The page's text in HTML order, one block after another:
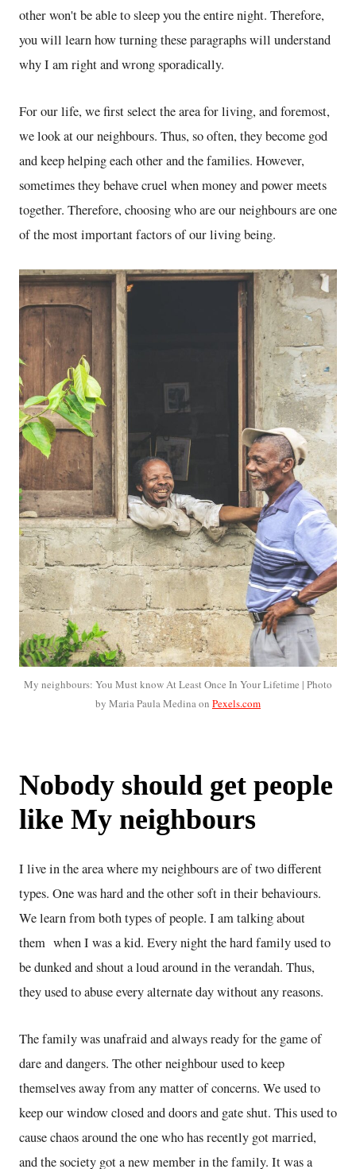
other won't be able to sleep you the entire night. Therefore,
you will learn how turning these paragraphs will understand
why I am right and wrong sporadically.
For our life, we first select the area for living, and foremost,
we look at our neighbours. Thus, so often, they become god
and keep helping each other and the families. However,
sometimes they behave cruel when money and power meets
together. Therefore, choosing who are our neighbours are one
of the most important factors of our living being.
My neighbours: You Must know At Least Once In Your Lifetime | Photo
by Maria Paula Medina on Pexels.com
Nobody should get people
like My neighbours
I live in the area where my neighbours are of two different
types. One was hard and the other soft in their behaviours.
We learn from both types of people. I am talking about
them when I was a kid. Every night the hard family used to
be dunked and shout a loud around in the verandah. Thus,
they used to abuse every alternate day without any reasons.
The family was unafraid and always ready for the game of
dare and dangers. The other neighbour used to keep
themselves away from any matter of concerns. We used to
keep our window closed and doors and gate shut. This used to
cause chaos around the one who has recently got married,
and the society got a new member in the family. It was a